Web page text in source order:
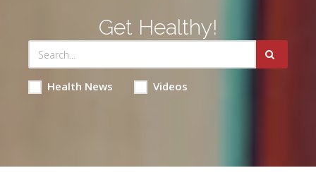
Get Healthy!
Health News Videos